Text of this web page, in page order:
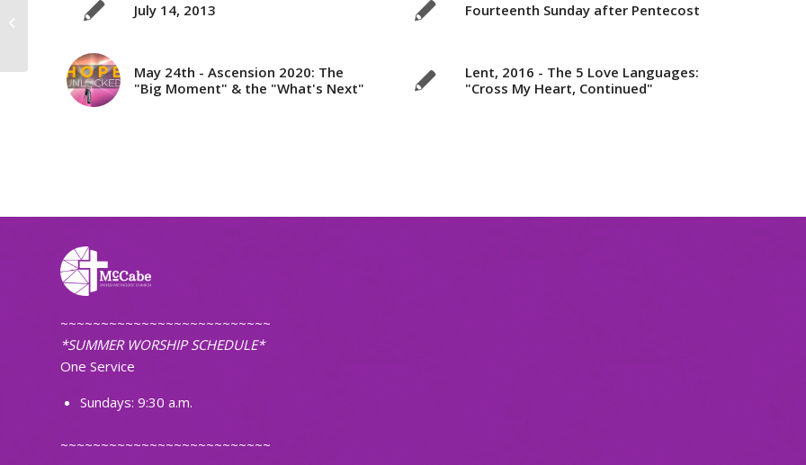
July 14, 2013 Fourteenth Sunday after Pentecost
May 24th - Ascension 2020: The
"Big Moment" & the "What's Next"
Lent, 2016 - The 5 Love Languages:
"Cross My Heart, Continued"
~~~~~~~~~~~~~~~~~~~~~~~~~~
*SUMMER WORSHIP SCHEDULE*
One Service
Sundays: 9:30 a.m.
~~~~~~~~~~~~~~~~~~~~~~~~~~
Lent, 2016 – The 5 Love Languages: